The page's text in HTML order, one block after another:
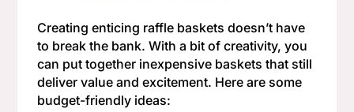
Creating enticing raffle baskets doesn’t have
to break the bank. With a bit of creativity, you
can put together inexpensive baskets that still
deliver value and excitement. Here are some
budget-friendly ideas: